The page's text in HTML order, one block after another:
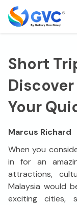
Short
Your
Marcus Richard
When you
in for an
attractions,
Malaysia would
exciting cities,